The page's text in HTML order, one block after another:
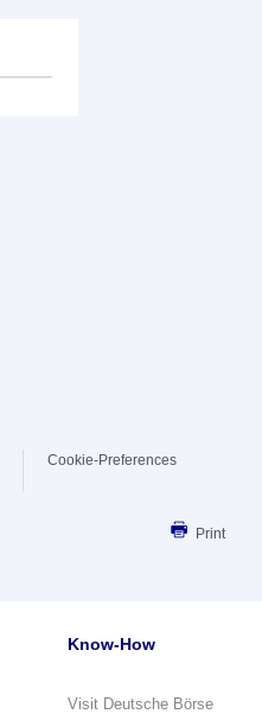
Cookie-Preferences
Print
Know-How
Visit Deutsche Börse